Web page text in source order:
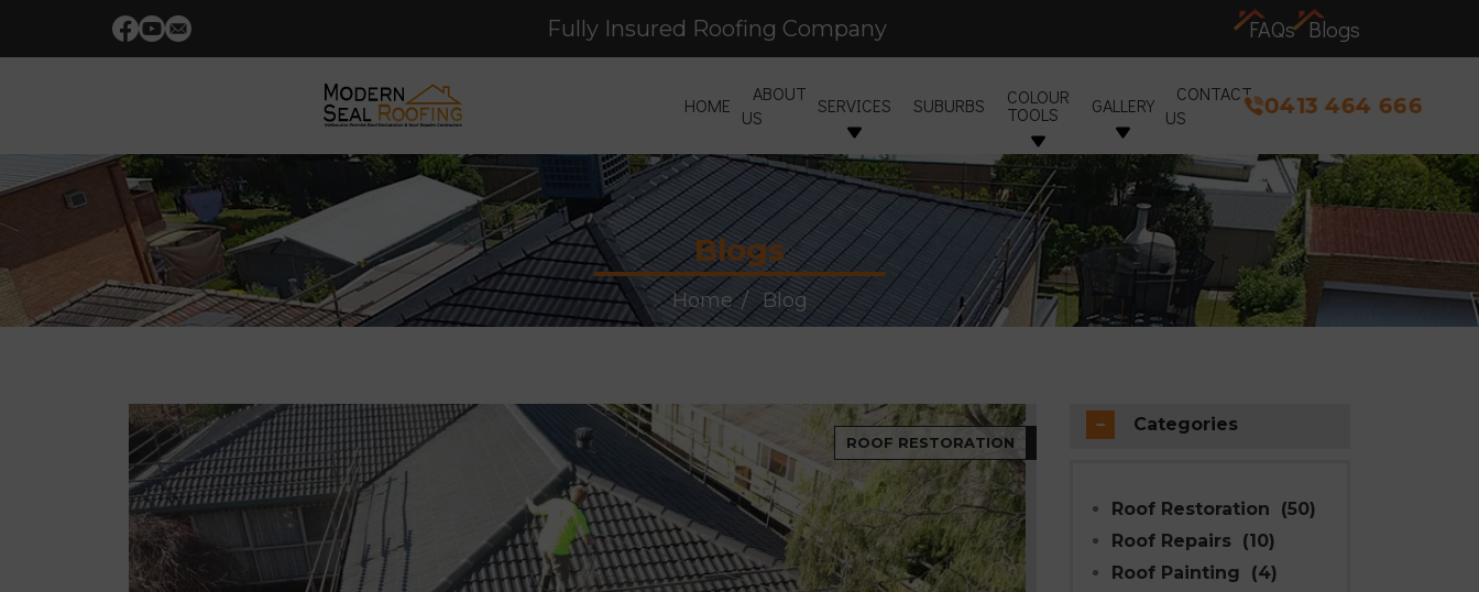
Fully Insured Roofing Company FAQs Blogs
HOME
ABOUT
US
SERVICES SUBURBS COLOUR
TOOLS GALLERY
CONTACT
US
0413 464 666
Blogs
Home Blog
ROOF RESTORATION
Categories
Roof Restoration
(50)
Roof Repairs (10)
Roof Painting
(4)